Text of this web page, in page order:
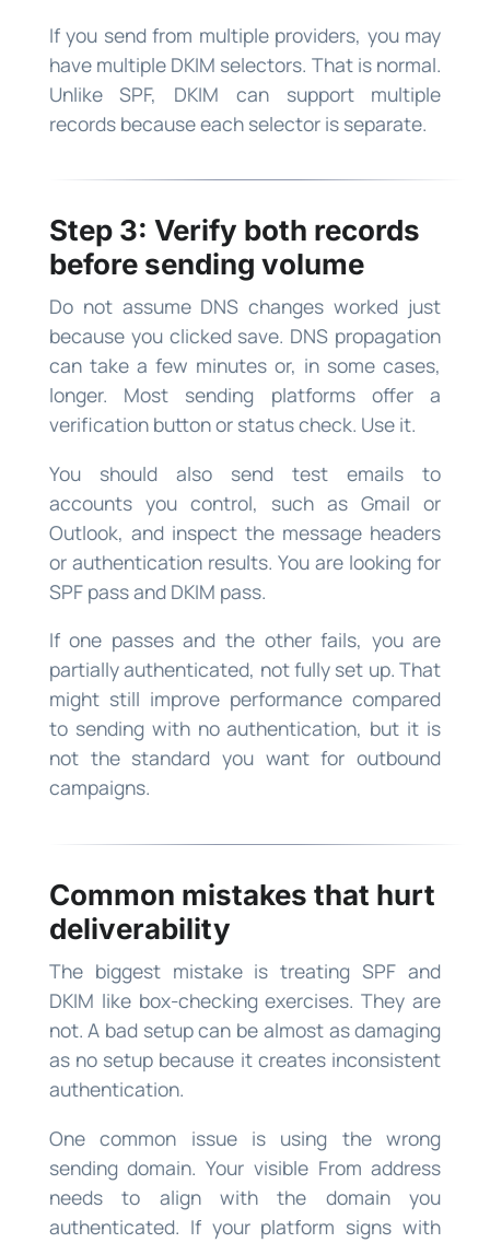
If you send from multiple providers, you may
have multiple DKIM selectors. That is normal.
Unlike SPF, DKIM can support multiple
records because each selector is separate.
Step 3: Verify both records
before sending volume
Do not assume DNS changes worked just
because you clicked save. DNS propagation
can take a few minutes or, in some cases,
longer. Most sending platforms offer a
verification button or status check. Use it.
You should also send test emails to
accounts you control, such as Gmail or
Outlook, and inspect the message headers
or authentication results. You are looking for
SPF pass and DKIM pass.
If one passes and the other fails, you are
partially authenticated, not fully set up. That
might still improve performance compared
to sending with no authentication, but it is
not the standard you want for outbound
campaigns.
Common mistakes that hurt
deliverability
The biggest mistake is treating SPF and
DKIM like box-checking exercises. They are
not. A bad setup can be almost as damaging
as no setup because it creates inconsistent
authentication.
One common issue is using the wrong
sending domain. Your visible From address
needs to align with the domain you
authenticated. If your platform signs with